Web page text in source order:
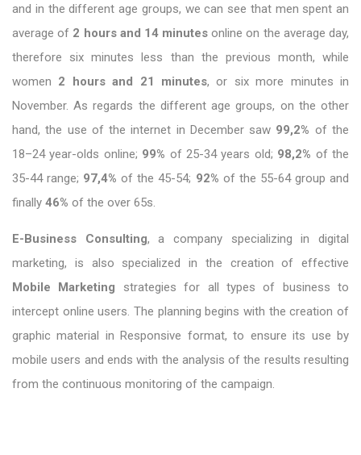
and in the different age groups, we can see that men spent an
average of 2 hours and 14 minutes online on the average day,
therefore six minutes less than the previous month, while
women 2 hours and 21 minutes, or six more minutes in
November. As regards the different age groups, on the other
hand, the use of the internet in December saw 99,2% of the
18–24 year-olds online; 99% of 25-34 years old; 98,2% of the
35-44 range; 97,4% of the 45-54; 92% of the 55-64 group and
finally 46% of the over 65s.
E-Business Consulting, a company specializing in digital
marketing, is also specialized in the creation of effective
Mobile Marketing strategies for all types of business to
intercept online users. The planning begins with the creation of
graphic material in Responsive format, to ensure its use by
mobile users and ends with the analysis of the results resulting
from the continuous monitoring of the campaign.